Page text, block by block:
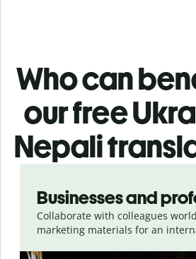
Who can
our free
Nepali
Businesses and
Collaborate with colleagues
marketing materials for an